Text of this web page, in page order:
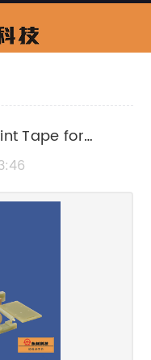
Tape for